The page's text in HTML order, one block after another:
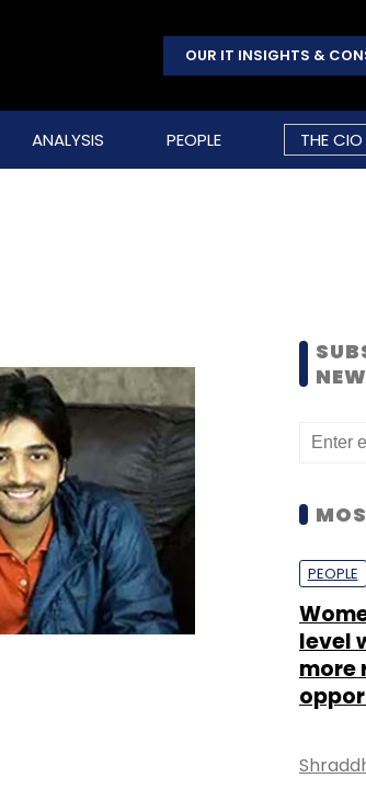
OUR IT INSIGHTS &
ANALYSIS PEOPLE THE
PEOPLE
level
more